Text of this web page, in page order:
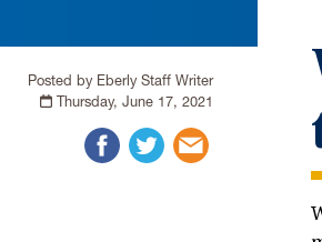
Posted by Eberly Staff Writer
Thursday, June 17, 2021